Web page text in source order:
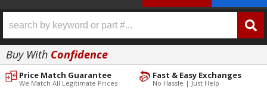
Buy With Confidence
Fast & Easy Exchanges
No Hassle | Just Help
Price Match Guarantee
We Match All Legitimate Prices